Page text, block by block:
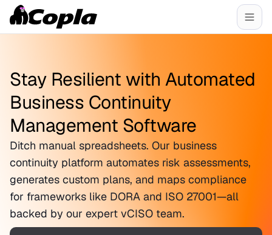
Stay Resilient with Automated
Business Continuity
Management Software
Ditch manual spreadsheets. Our business
continuity platform automates risk assessments,
generates custom plans, and maps compliance
for frameworks like DORA and ISO 27001—all
backed by our expert vCISO team.